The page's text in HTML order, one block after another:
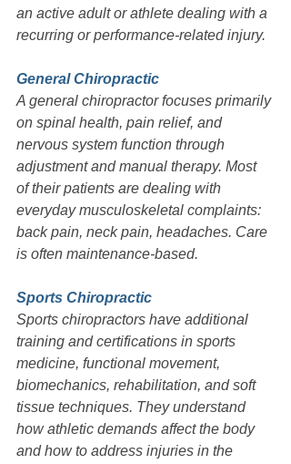
an active adult or athlete dealing with a
recurring or performance-related injury.
General Chiropractic
A general chiropractor focuses primarily
on spinal health, pain relief, and
nervous system function through
adjustment and manual therapy. Most
of their patients are dealing with
everyday musculoskeletal complaints:
back pain, neck pain, headaches. Care
is often maintenance-based.
Sports Chiropractic
Sports chiropractors have additional
training and certifications in sports
medicine, functional movement,
biomechanics, rehabilitation, and soft
tissue techniques. They understand
how athletic demands affect the body
and how to address injuries in the